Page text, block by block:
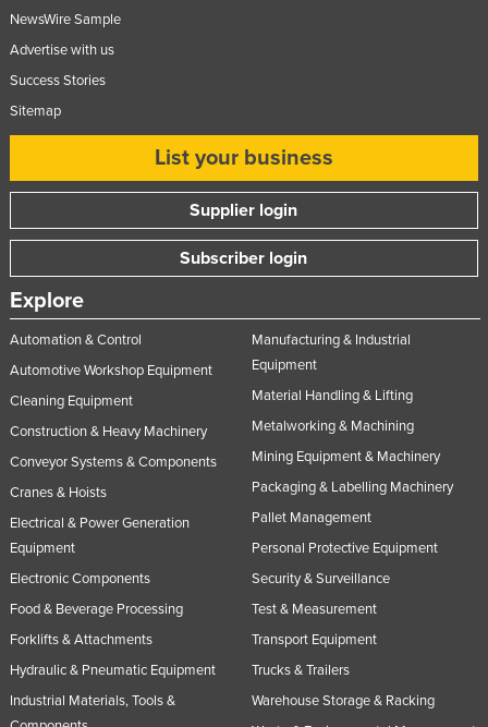
Namibia
Nauru
Nepal
Nicaragua
Niger
Norway
Oman
Pakistan
Palau
Panama
Papua New Guinea
Peru
Philippines
Poland
Portugal
Qatar
NewsWire Sample
Advertise with us
Success Stories
Sitemap
List your business
Supplier login
Subscriber login
Explore
Automation & Control
Automotive Workshop Equipment
Cleaning Equipment
Construction & Heavy Machinery
Conveyor Systems & Components
Cranes & Hoists
Electrical & Power Generation
Equipment
Electronic Components
Food & Beverage Processing
Forklifts & Attachments
Hydraulic & Pneumatic Equipment
Industrial Materials, Tools &
Manufacturing & Industrial
Equipment
Material Handling & Lifting
Metalworking & Machining
Mining Equipment & Machinery
Packaging & Labelling Machinery
Pallet Management
Personal Protective Equipment
Security & Surveillance
Test & Measurement
Transport Equipment
Trucks & Trailers
Warehouse Storage & Racking